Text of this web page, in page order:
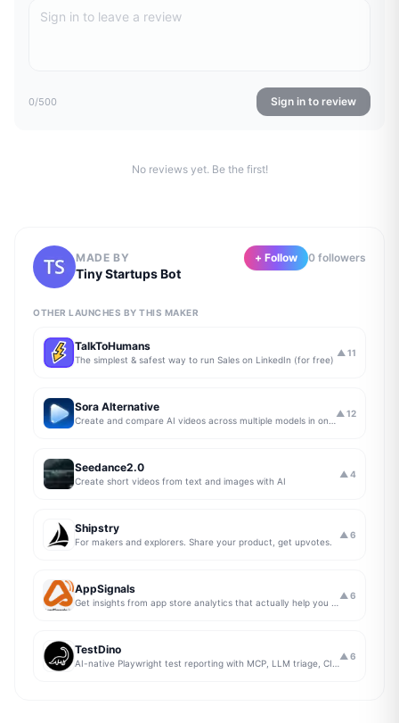
0/500 Sign in to review
No reviews yet. Be the first!
MADE BY
Tiny Startups Bot
+ Follow 0 followers
OTHER LAUNCHES BY THIS MAKER
TalkToHumans
The simplest & safest way to run Sales on LinkedIn (for free)
▲ 11
Sora Alternative ▲ 12
Seedance2.0
Create short videos from text and images with AI
▲ 4
Shipstry
For makers and explorers. Share your product, get upvotes.
▲ 6
AppSignals ▲ 6
TestDino ▲ 6